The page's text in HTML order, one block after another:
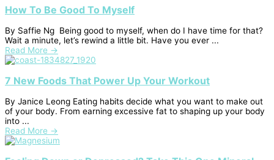
How To Be Good To Myself
By Saffie Ng Being good to myself, when do I have time for that?
Wait a minute, let’s rewind a little bit. Have you ever ...
Read More →
7 New Foods That Power Up Your Workout
By Janice Leong Eating habits decide what you want to make out
of your body. From earning excessive fat to shaping up your body
into ...
Read More →